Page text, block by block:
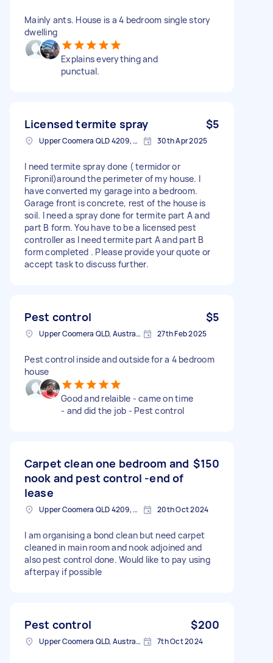
Mainly ants. House is a 4 bedroom single story
dwelling
Explains everything and
punctual.
Licensed termite spray $5
Upper Coomera QLD 4209, Australia 30th Apr 2025
I need termite spray done ( termidor or
Fipronil)around the perimeter of my house. I
have converted my garage into a bedroom.
Garage front is concrete, rest of the house is
soil. I need a spray done for termite part A and
part B form. You have to be a licensed pest
controller as I need termite part A and part B
form completed . Please provide your quote or
accept task to discuss further.
Pest control $5
Upper Coomera QLD, Australia 27th Feb 2025
Pest control inside and outside for a 4 bedroom
house
Good and relaible - came on time
- and did the job - Pest control
Carpet clean one bedroom and
nook and pest control -end of
lease
$150
Upper Coomera QLD 4209, Australia 20th Oct 2024
I am organising a bond clean but need carpet
cleaned in main room and nook adjoined and
also pest control done. Would like to pay using
afterpay if possible
Pest control $200
Upper Coomera QLD, Australia 7th Oct 2024